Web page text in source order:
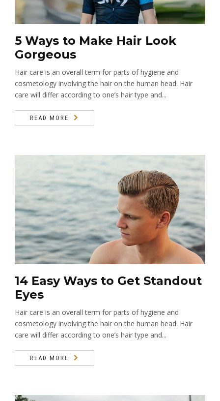
5 Ways to Make Hair Look
Gorgeous
Hair care is an overall term for parts of hygiene and
cosmetology involving the hair on the human head. Hair
care will differ according to one’s hair type and...
READ MORE
14 Easy Ways to Get Standout
Eyes
Hair care is an overall term for parts of hygiene and
cosmetology involving the hair on the human head. Hair
care will differ according to one’s hair type and...
READ MORE